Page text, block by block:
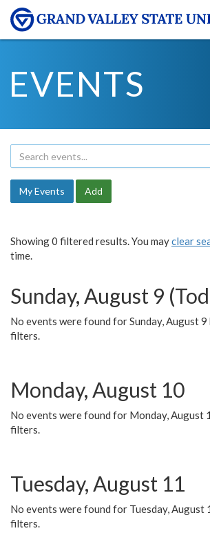
EVENTS
My Events Add
Showing 0 filtered results. You mayclear
time.
Sunday, August 9
No events were found for Sunday, August 9
filters.
Monday, August 10
No events were found for Monday, August
filters.
Tuesday, August 11
No events were found for Tuesday, August
filters.